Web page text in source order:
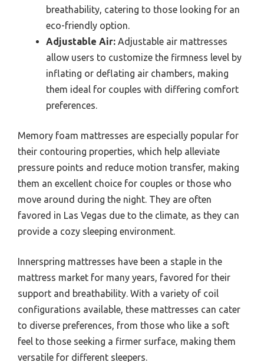
breathability, catering to those looking for an
eco-friendly option.
Adjustable Air: Adjustable air mattresses
allow users to customize the firmness level by
inflating or deflating air chambers, making
them ideal for couples with differing comfort
preferences.
Memory foam mattresses are especially popular for
their contouring properties, which help alleviate
pressure points and reduce motion transfer, making
them an excellent choice for couples or those who
move around during the night. They are often
favored in Las Vegas due to the climate, as they can
provide a cozy sleeping environment.
Innerspring mattresses have been a staple in the
mattress market for many years, favored for their
support and breathability. With a variety of coil
configurations available, these mattresses can cater
to diverse preferences, from those who like a soft
feel to those seeking a firmer surface, making them
versatile for different sleepers.